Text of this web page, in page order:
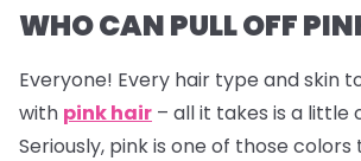
WHO CAN PULL OFF
Everyone! Every hair type and skin
with pink hair – all it takes is a little
Seriously, pink is one of those